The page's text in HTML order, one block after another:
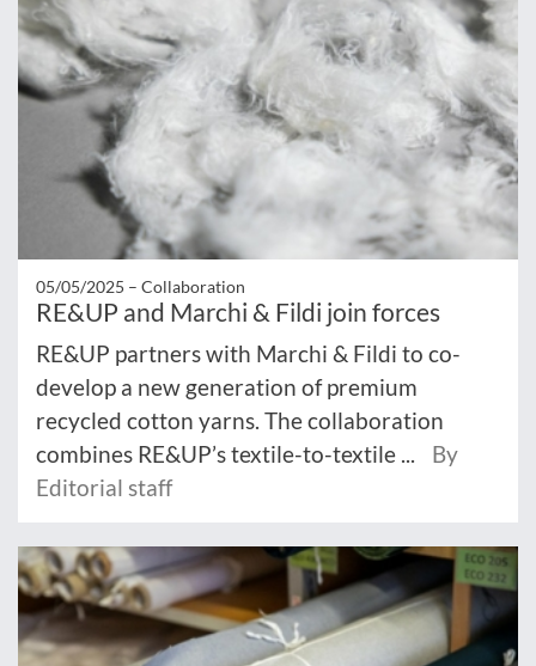
05/05/2025 – Collaboration
RE&UP and Marchi & Fildi join forces
RE&UP partners with Marchi & Fildi to co-
develop a new generation of premium
recycled cotton yarns. The collaboration
combines RE&UP’s textile-to-textile ...
By
Editorial staff